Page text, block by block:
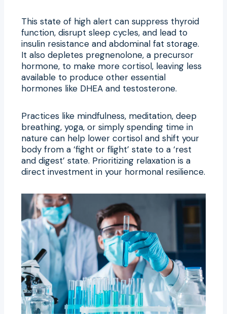
This state of high alert can suppress thyroid
function, disrupt sleep cycles, and lead to
insulin resistance and abdominal fat storage.
It also depletes pregnenolone, a precursor
hormone, to make more cortisol, leaving less
available to produce other essential
hormones like DHEA and testosterone.
Practices like mindfulness, meditation, deep
breathing, yoga, or simply spending time in
nature can help lower cortisol and shift your
body from a ‘fight or flight’ state to a ‘rest
and digest’ state. Prioritizing relaxation is a
direct investment in your hormonal resilience.